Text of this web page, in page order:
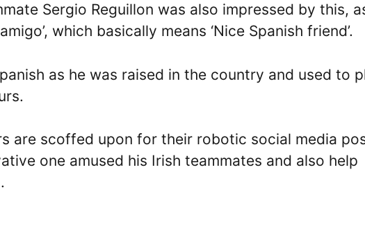
Sergio Reguillon was also impressed by this,
which basically means ‘Nice Spanish friend’.
as he was raised in the country and used to
are scoffed upon for their robotic social media
one amused his Irish teammates and also help